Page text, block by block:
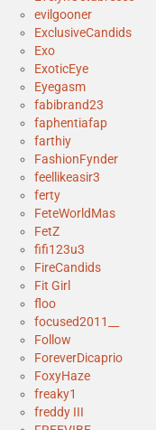
evilgooner
ExclusiveCandids
Exo
ExoticEye
Eyegasm
fabibrand23
faphentiafap
farthiy
FashionFynder
feellikeasir3
ferty
FeteWorldMas
FetZ
fifi123u3
FireCandids
Fit Girl
floo
focused2011__
Follow
ForeverDicaprio
FoxyHaze
freaky1
freddy III